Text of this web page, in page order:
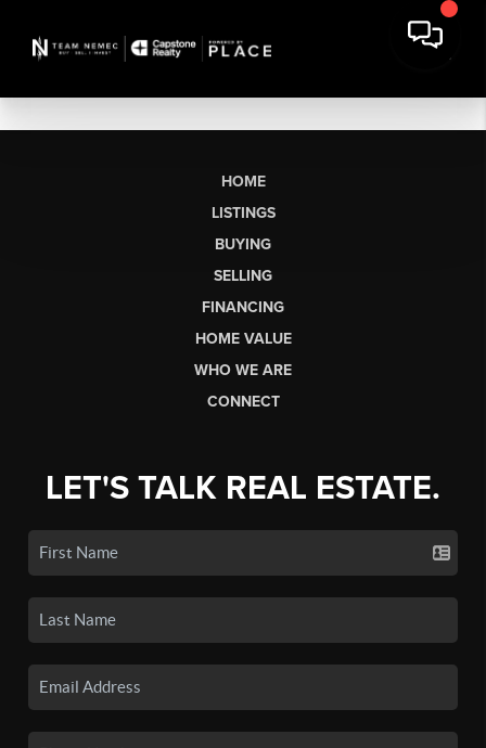
HOME
LISTINGS
BUYING
SELLING
FINANCING
HOME VALUE
WHO WE ARE
CONNECT
LET'S TALK REAL ESTATE.